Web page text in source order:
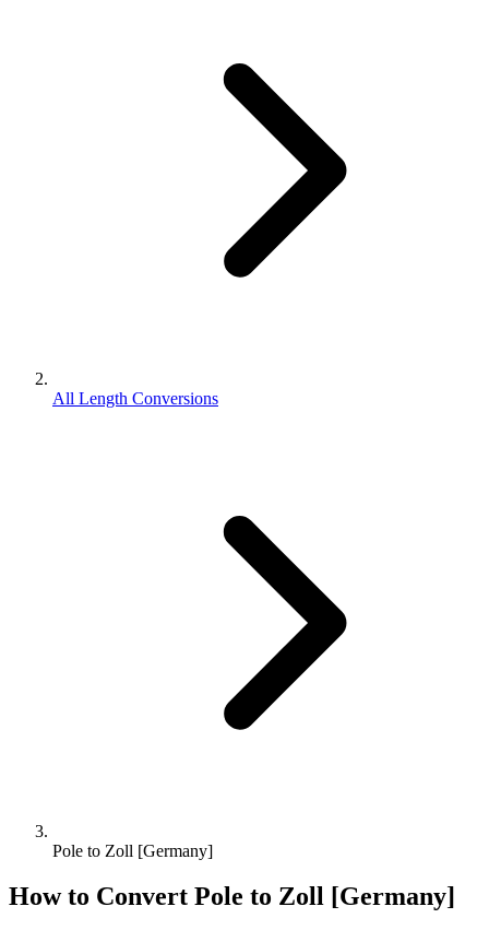
All Length Conversions
Pole to Zoll [Germany]
How to Convert Pole to Zoll [Germany]